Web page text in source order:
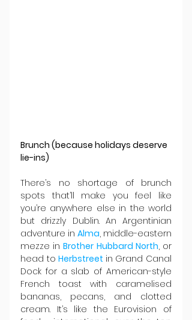
Brunch (because holidays deserve
lie-ins)
There’s no shortage of brunch
spots that’ll make you feel like
you’re anywhere else in the world
but drizzly Dublin. An Argentinian
adventure in Alma, middle-eastern
mezze in Brother Hubbard North, or
head to Herbstreet in Grand Canal
Dock for a slab of American-style
French toast with caramelised
bananas, pecans, and clotted
cream. It’s like the Eurovision of